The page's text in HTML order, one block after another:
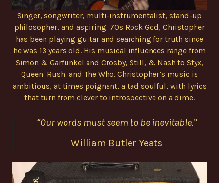
Singer, songwriter, multi-instrumentalist, stand-up
philosopher, and aspiring ’70s Rock God, Christopher
has been playing guitar and searching for truth since
he was 13 years old. His musical influences range from
Simon & Garfunkel and Crosby, Still, & Nash to Styx,
Queen, Rush, and The Who. Christopher’s music is
ambitious, at times poignant, a tad soulful, with lyrics
that turn from clever to introspective on a dime.
“Our words must seem to be inevitable.”
William Butler Yeats